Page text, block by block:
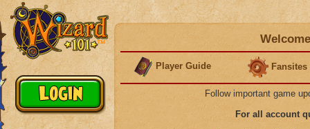
Player Guide Fansites
Follow important game
For all account